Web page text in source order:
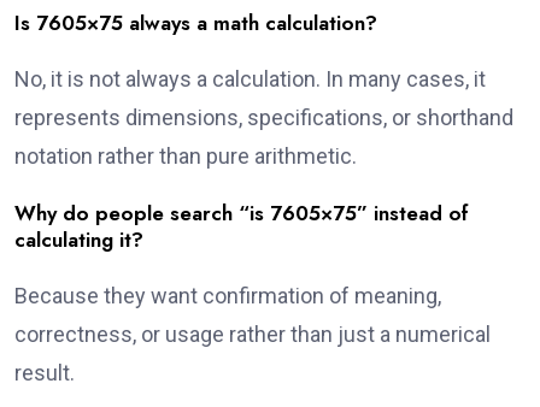
Is 7605×75 always a math calculation?
No, it is not always a calculation. In many cases, it
represents dimensions, specifications, or shorthand
notation rather than pure arithmetic.
Why do people search “is 7605×75” instead of
calculating it?
Because they want confirmation of meaning,
correctness, or usage rather than just a numerical
result.